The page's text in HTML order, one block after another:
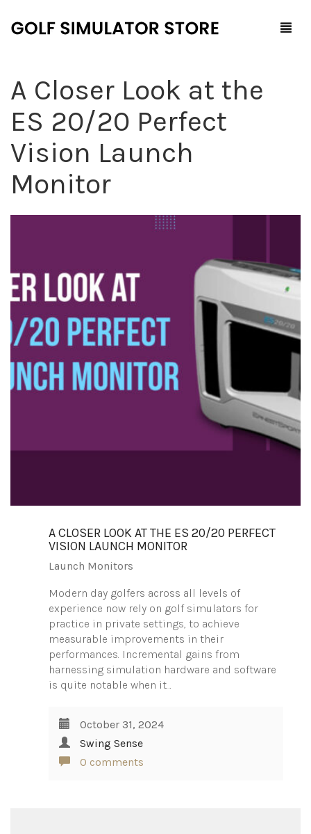
Cart
A Closer Look at the
ES 20/20 Perfect
Vision Launch
Monitor
A CLOSER LOOK AT THE ES 20/20 PERFECT
VISION LAUNCH MONITOR
Launch Monitors
Modern day golfers across all levels of
experience now rely on golf simulators for
practice in private settings, to achieve
measurable improvements in their
performances. Incremental gains from
harnessing simulation hardware and software
is quite notable when it…
October 31, 2024
Swing Sense
0 comments